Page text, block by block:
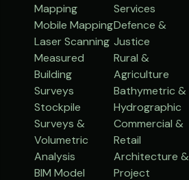
Mapping
Mobile Mapping
Laser Scanning
Measured
Building
Surveys
Stockpile
Surveys &
Volumetric
Analysis
BIM Model
Services
Defence &
Justice
Rural &
Agriculture
Bathymetric &
Hydrographic
Commercial &
Retail
Architecture &
Project